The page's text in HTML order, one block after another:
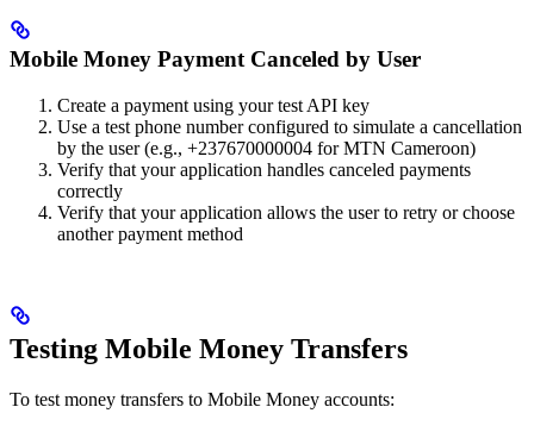
Mobile Money Payment Canceled by User
Create a payment using your test API key
Use a test phone number configured to simulate a cancellation
by the user (e.g., +237670000004 for MTN Cameroon)
Verify that your application handles canceled payments
correctly
Verify that your application allows the user to retry or choose
another payment method
Testing Mobile Money Transfers
To test money transfers to Mobile Money accounts: